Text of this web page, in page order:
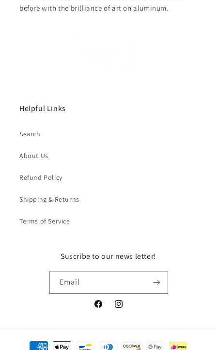
before with the brilliance of art on aluminum.
Helpful Links
Search
About Us
Refund Policy
Shipping & Returns
Terms of Service
Suscribe to our news letter!
Email
FacebookInstagram
Payment